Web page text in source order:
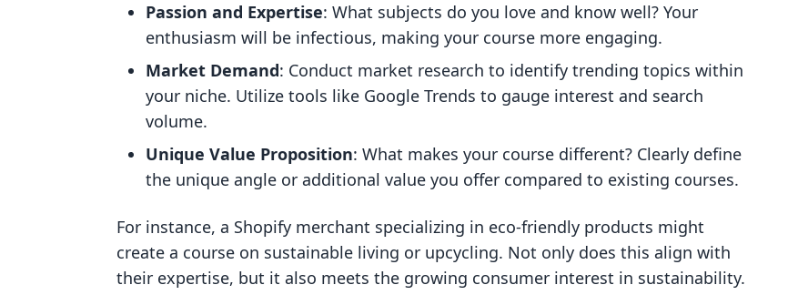
Passion and Expertise: What subjects do you love and know well? Your
enthusiasm will be infectious, making your course more engaging.
Market Demand: Conduct market research to identify trending topics within
your niche. Utilize tools like Google Trends to gauge interest and search
volume.
Unique Value Proposition: What makes your course different? Clearly define
the unique angle or additional value you offer compared to existing courses.
For instance, a Shopify merchant specializing in eco-friendly products might
create a course on sustainable living or upcycling. Not only does this align with
their expertise, but it also meets the growing consumer interest in sustainability.